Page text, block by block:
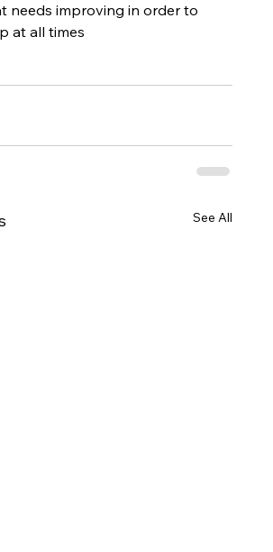
needs improving in order to
at all times
See All